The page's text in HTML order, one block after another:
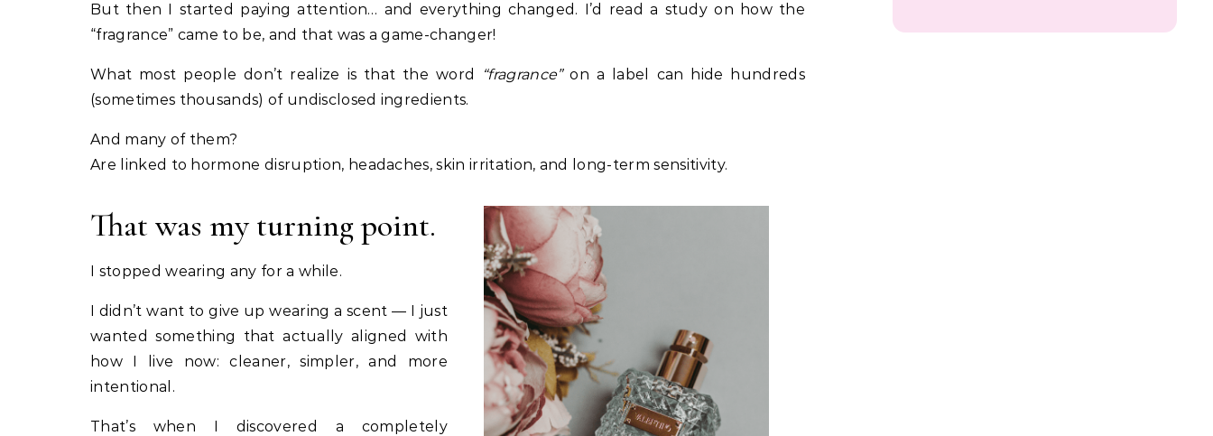
But then I started paying attention… and everything changed. I’d read a study on how the
“fragrance” came to be, and that was a game-changer!
What most people don’t realize is that the word “fragrance”on a label can hide hundreds
(sometimes thousands) of undisclosed ingredients.
And many of them?
Are linked to hormone disruption, headaches, skin irritation, and long-term sensitivity.
That was my turning point.
I stopped wearing any for a while.
I didn’t want to give up wearing a scent — I just
wanted something that actually aligned with
how I live now: cleaner, simpler, and more
intentional.
That’s when I discovered a completely